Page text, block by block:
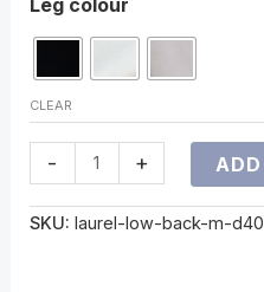
Leg colour
CLEAR
- +
SKU: laurel-low-back-m-